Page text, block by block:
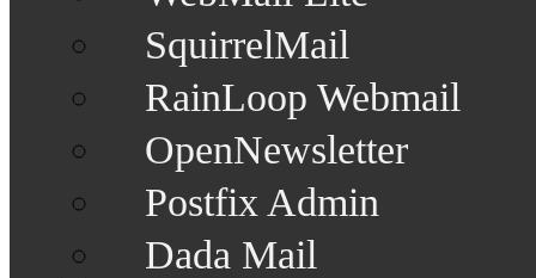
SquirrelMail
RainLoop Webmail
OpenNewsletter
Postfix Admin
Dada Mail